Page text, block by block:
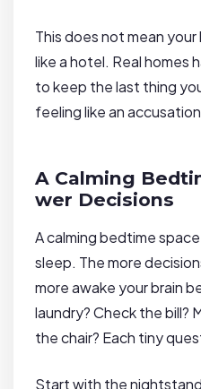
This does not mean
like a hotel. Real homes
to keep the last thing
feeling like an
A Calming
wer Decisions
A calming bedtime
sleep. The more
more awake your brain
laundry? Check the bill?
the chair? Each tiny
Start with the